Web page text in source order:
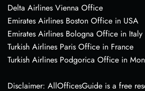
Delta Airlines Vienna Office
Emirates Airlines Boston Office in USA
Emirates Airlines Bologna Office in Italy
Turkish Airlines Paris Office in France
Turkish Airlines Podgorica Office in
Disclaimer: AllOfficesGuide is a free